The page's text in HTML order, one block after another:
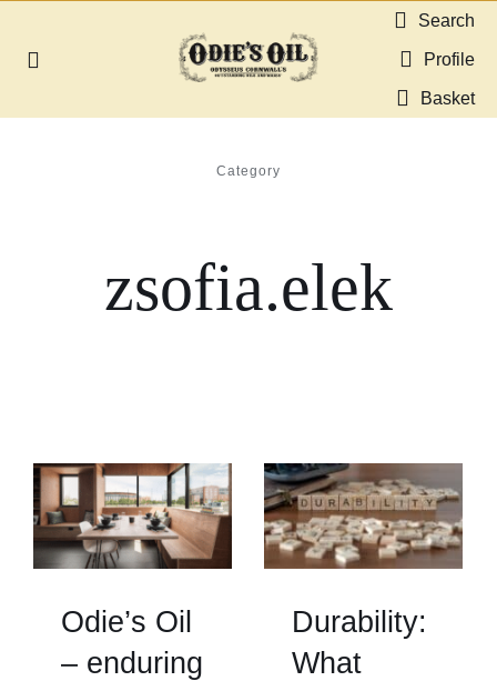
Toggle
Guides & Resources
Contact
Search
Profile
Basket
Category
zsofia.elek
Odie’s Oil
– enduring
Durability:
What